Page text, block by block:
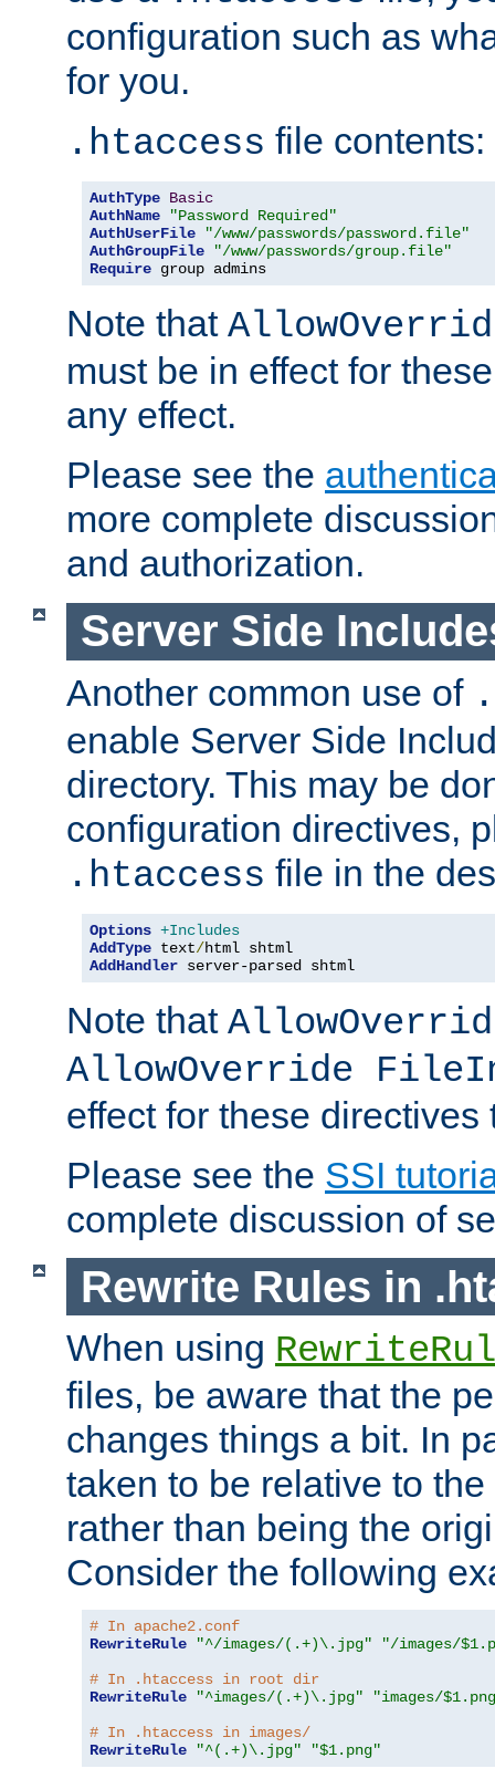
configuration such as
for you.
.htaccess file contents:
AuthType Basic
AuthName
"Password Required"
AuthUserFile
"/www/passwords/password.file"
AuthGroupFile
"/www/passwords/group.file"
Require group admins
Note that
must be in effect for
any effect.
Please see the
more complete
and authorization.
Server Side
Another common use of
enable Server Side
directory. This may be
configuration directives,
.htaccess file in the
Options +Includes
AddType text/
AddHandler server-parsed shtml
Note that
AllowOverride
effect for these directives
Please see the SSI
complete discussion of
Rewrite Rules in
When using
files, be aware that the
changes things a bit. In
taken to be relative to
rather than being the
Consider the following
# In apache2.conf
RewriteRule
"^/images/(.+)\.jpg"
"/images/
# In .htaccess in root dir
RewriteRule
"^images/(.+)\.jpg"
"images/
# In .htaccess in images/
RewriteRule
"^(.+)\.jpg" "$1.png"